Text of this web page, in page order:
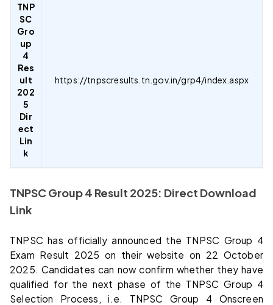
TNP
SC
Gro
up
4
Res
ult
202
5
Dir
ect
Lin
k
https://tnpscresults.tn.gov.in/grp4/index.aspx
TNPSC Group 4 Result 2025: Direct Download
Link
TNPSC has officially announced the TNPSC Group 4
Exam Result 2025 on their website on 22 October
2025. Candidates can now confirm whether they have
qualified for the next phase of the TNPSC Group 4
Selection Process, i.e. TNPSC Group 4 Onscreen